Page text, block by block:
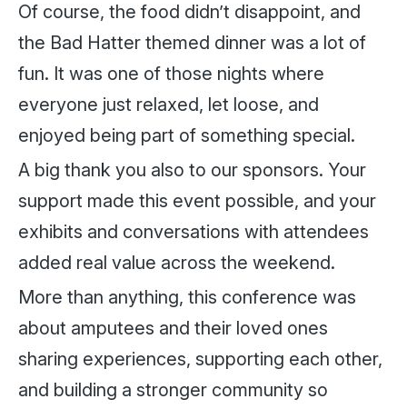
Of course, the food didn’t disappoint, and
the Bad Hatter themed dinner was a lot of
fun. It was one of those nights where
everyone just relaxed, let loose, and
enjoyed being part of something special.
A big thank you also to our sponsors. Your
support made this event possible, and your
exhibits and conversations with attendees
added real value across the weekend.
More than anything, this conference was
about amputees and their loved ones
sharing experiences, supporting each other,
and building a stronger community so